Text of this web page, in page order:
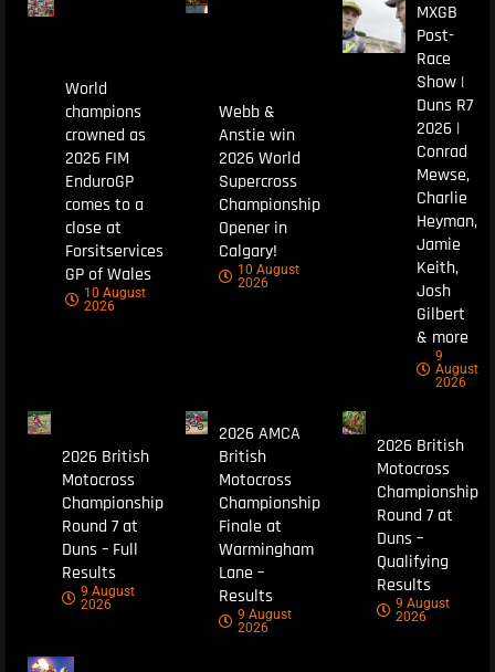
World
champions
crowned as
2026 FIM
EnduroGP
comes to a
close at
Forsitservices
GP of Wales
10 August
2026
Webb &
Anstie win
2026 World
Supercross
Championship
Opener in
Calgary!
10 August
2026
MXGB
Post-
Race
Show |
Duns R7
2026 |
Conrad
Mewse,
Charlie
Heyman,
Jamie
Keith,
Josh
Gilbert
& more
9
August
2026
2026 British
Motocross
Championship
Round 7 at
Duns – Full
Results
9 August
2026
2026 AMCA
British
Motocross
Championship
Finale at
Warmingham
Lane –
Results
9 August
2026
2026 British
Motocross
Championship
Round 7 at
Duns –
Qualifying
Results
9 August
2026